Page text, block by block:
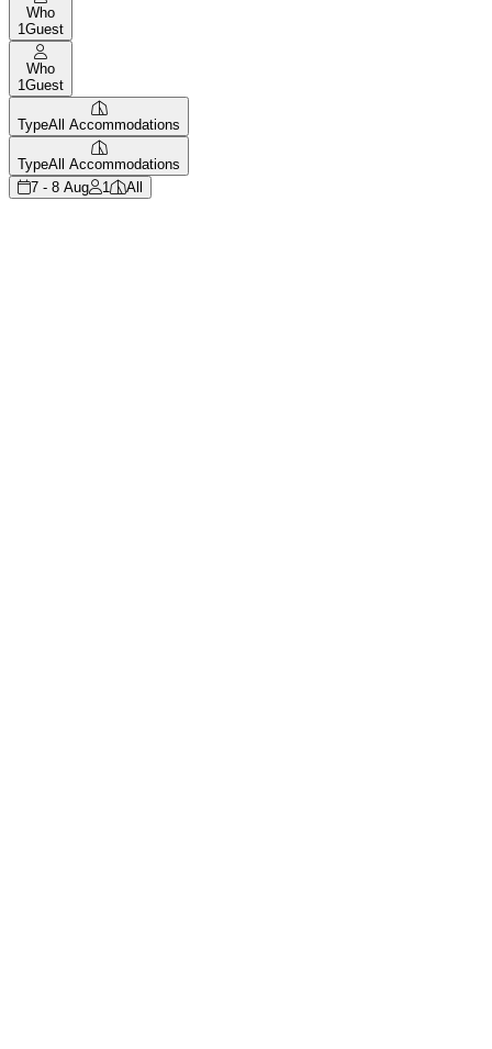
Who
1 Guest
Who
1 Guest
TypeAll Accommodations
TypeAll Accommodations
7 - 8 Aug
1 All